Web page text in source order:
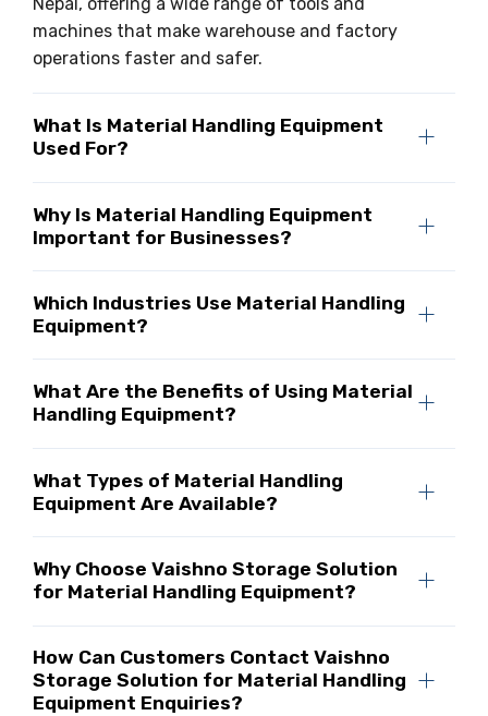
machines that make warehouse and factory
operations faster and safer.
What Is Material Handling Equipment
Used For?
Why Is Material Handling Equipment
Important for Businesses?
Which Industries Use Material Handling
Equipment?
What Are the Benefits of Using Material
Handling Equipment?
What Types of Material Handling
Equipment Are Available?
Why Choose Vaishno Storage Solution
for Material Handling Equipment?
How Can Customers Contact Vaishno
Storage Solution for Material Handling
Equipment Enquiries?